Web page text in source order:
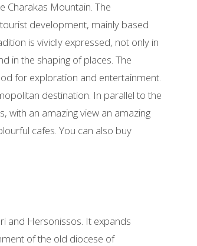
Charakas Mountain. The
development, mainly based
is vividly expressed, not only in
in the shaping of places. The
for exploration and entertainment.
destination. In parallel to the
with an amazing view an amazing
cafes. You can also buy
and Hersonissos. It expands
of the old diocese of